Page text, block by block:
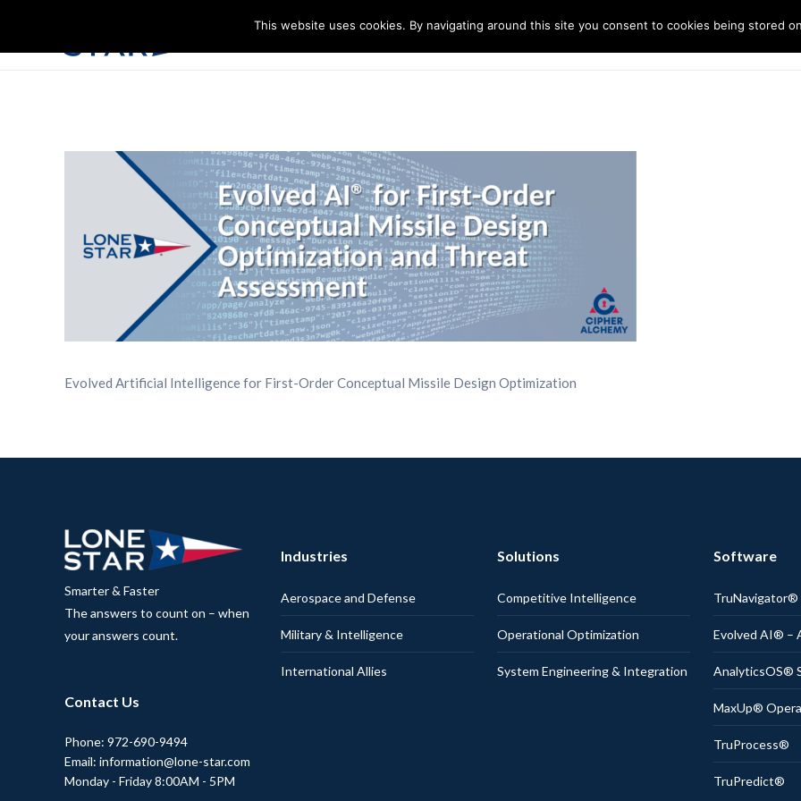
Industries Solutions Technology About
Evolved Artificial Intelligence for First-Order Conceptual Missile Design Optimization
Smarter & Faster
The answers to count on – when
your answers count.
Contact Us
Phone: 972-690-9494
Email: information@lone-star.com
Monday - Friday 8:00AM - 5PM
Industries
Aerospace and Defense
Military & Intelligence
International Allies
Solutions
Competitive Intelligence
Operational Optimization
System Engineering & Integration
Software
TruNavigator®
Evolved AI® –
AnalyticsOS®
MaxUp®
TruProcess®
TruPredict®
This website uses cookies. By navigating around this site you consent to cookies being stored